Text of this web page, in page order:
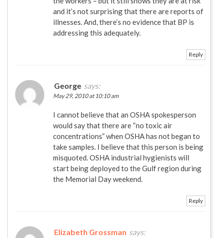
and it’s not surprising that there are reports of
illnesses. And, there’s no evidence that BP is
addressing this adequately.
Reply
George says:
May 29, 2010 at 10:10 am
I cannot believe that an OSHA spokesperson
would say that there are “no toxic air
concentrations” when OSHA has not began to
take samples. I believe that this person is being
misquoted. OSHA industrial hygienists will
start being deployed to the Gulf region during
the Memorial Day weekend.
Reply
Elizabeth Grossman says: